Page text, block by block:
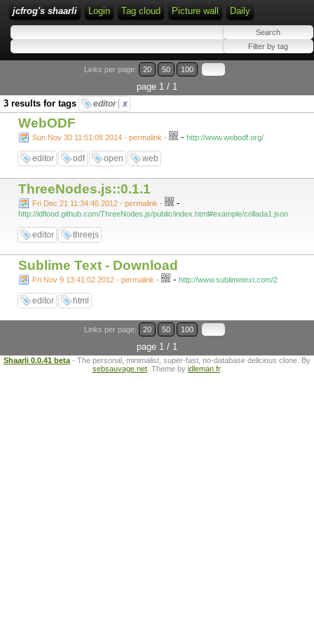
jcfrog's shaarli Login Tag cloud Picture wall Daily
Links per page: 20 50 100
page 1 / 1
3 results for tags
editor x
WebODF
Sun Nov 30 11:51:08 2014 - permalink - - http://www.webodf.org/
editor odf open web
ThreeNodes.js::0.1.1
Fri Dec 21 11:34:46 2012 - permalink - -
http://idflood.github.com/ThreeNodes.js/public/index.html#example/collada1.json
editor threejs
Sublime Text - Download
Fri Nov 9 13:41:02 2012 - permalink - - http://www.sublimetext.com/2
editor html
Links per page: 20 50 100
page 1 / 1
Shaarli 0.0.41 beta - The personal, minimalist, super-fast, no-database delicious clone. By
sebsauvage.net. Theme by idleman.fr.